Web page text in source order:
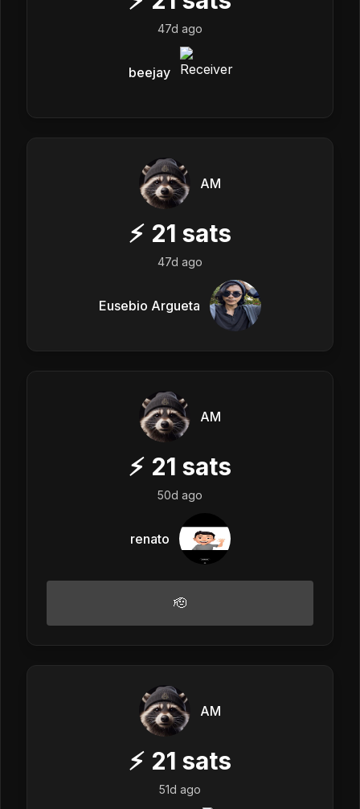
47d ago
beejay
AM
⚡ 21 sats
47d ago
Eusebio Argueta
AM
⚡ 21 sats
50d ago
renato
🫡
AM
⚡ 21 sats
51d ago